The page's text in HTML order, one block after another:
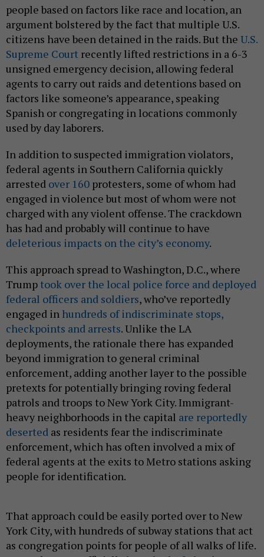
people based on factors like race and location, an
argument bolstered by the fact that multiple U.S.
citizens have been detained in the raids. But the U.S.
Supreme Court recently lifted restrictions in a 6-3
unsigned emergency decision, allowing federal
agents to carry out raids and detentions based on
factors like someone’s appearance, speaking
Spanish or congregating in locations commonly
used by day laborers.
In addition to suspected immigration violators,
federal agents in Southern California quickly
arrested over 160 protesters, some of whom had
engaged in violence but most of whom were not
charged with any violent offense. The crackdown
has had and probably will continue to have
deleterious impacts on the city’s economy.
This approach spread to Washington, D.C., where
Trump took over the local police force and deployed
federal officers and soldiers, who’ve reportedly
engaged in hundreds of indiscriminate stops,
checkpoints and arrests. Unlike the LA
deployments, the rationale there has expanded
beyond immigration to general criminal
enforcement, adding another layer to the possible
pretexts for potentially bringing roving federal
patrols and troops to New York City. Immigrant-
heavy neighborhoods in the capital are reportedly
deserted as residents fear the indiscriminate
enforcement, which has often involved a mix of
federal agents at the exits to Metro stations asking
people for identification.
That approach could be easily ported over to New
York City, with hundreds of subway stations that act
as congregation points for people of all walks of life.